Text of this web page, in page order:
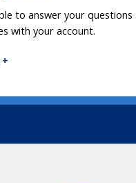
to answer your questions
with your account.